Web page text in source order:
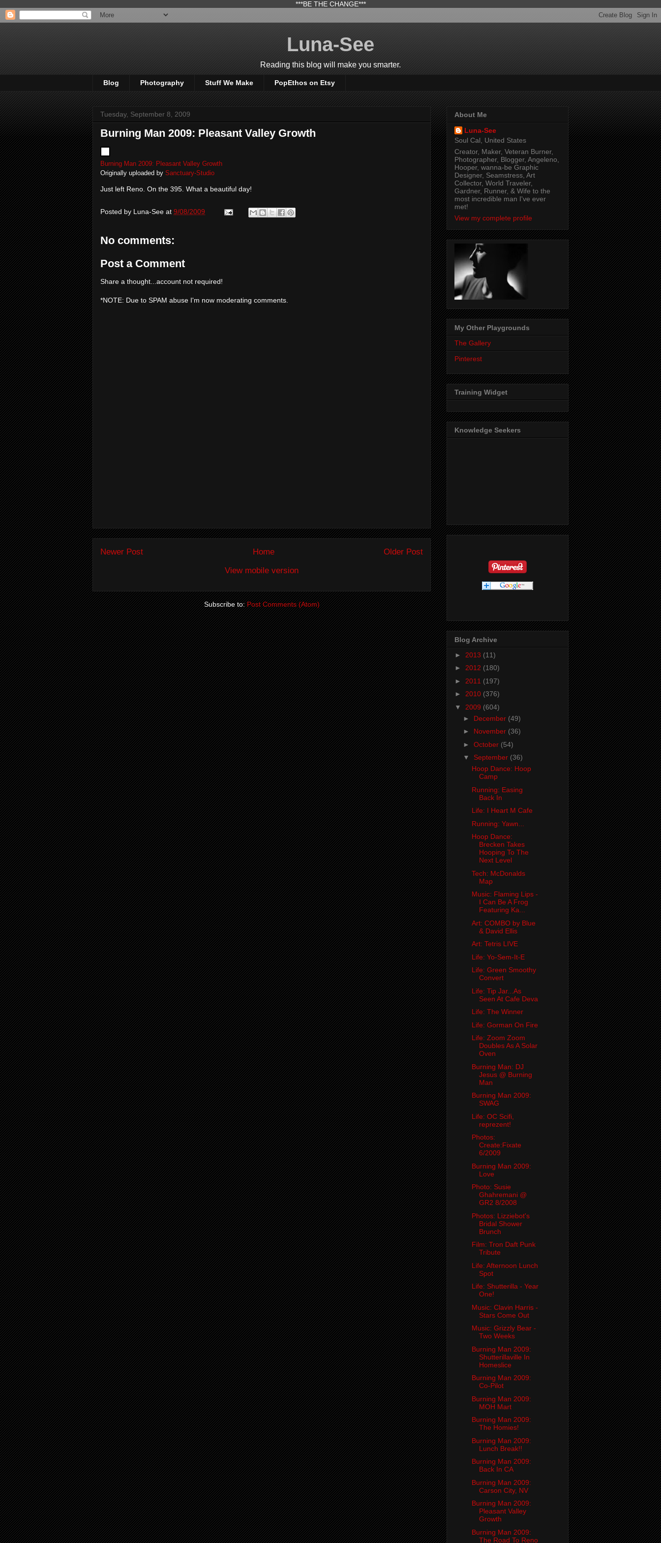
***BE THE CHANGE***
Luna-See
Reading this blog will make you smarter.
Blog Photography Stuff We Make PopEthos on Etsy
Tuesday, September 8, 2009
Burning Man 2009: Pleasant Valley Growth
Burning Man 2009: Pleasant Valley Growth
Originally uploaded by Sanctuary-Studio
Just left Reno. On the 395. What a beautiful day!
Posted by Luna-See at 9/08/2009
No comments:
Post a Comment
Share a thought...account not required!
*NOTE: Due to SPAM abuse I'm now moderating comments.
Newer Post Older Post
Home
View mobile version
Subscribe to:Post Comments (Atom)
About Me
Luna-See
Soul Cal, United States
Creator, Maker, Veteran Burner,
Photographer, Blogger, Angeleno,
Hooper, wanna-be Graphic
Designer, Seamstress, Art
Collector, World Traveler,
Gardner, Runner, & Wife to the
most incredible man I've ever
met!
View my complete profile
My Other Playgrounds
The Gallery
Pinterest
Training Widget
Knowledge Seekers
Blog Archive
► 2013 (11)
► 2012 (180)
► 2011 (197)
► 2010 (376)
▼ 2009 (604)
► December (49)
► November (36)
► October (54)
▼ September (36)
Hoop Dance: Hoop
Camp
Running: Easing
Back In
Life: I Heart M Cafe
Running: Yawn...
Hoop Dance:
Brecken Takes
Hooping To The
Next Level
Tech: McDonalds
Map
Music: Flaming Lips -
I Can Be A Frog
Featuring Ka...
Art: COMBO by Blue
& David Ellis
Art: Tetris LIVE
Life: Yo-Sem-It-E
Life: Green Smoothy
Convert
Life: Tip Jar...As
Seen At Cafe Deva
Life: The Winner
Life: Gorman On Fire
Life: Zoom Zoom
Doubles As A Solar
Oven
Burning Man: DJ
Jesus @ Burning
Man
Burning Man 2009:
SWAG
Life: OC Scifi,
reprezent!
Photos:
Create:Fixate
6/2009
Burning Man 2009:
Love
Photo: Susie
Ghahremani @
GR2 8/2008
Photos: Lizziebot's
Bridal Shower
Brunch
Film: Tron Daft Punk
Tribute
Life: Afternoon Lunch
Spot
Life: Shutterilla - Year
One!
Music: Clavin Harris -
Stars Come Out
Music: Grizzly Bear -
Two Weeks
Burning Man 2009:
Shutterillaville In
Homeslice
Burning Man 2009:
Co-Pilot
Burning Man 2009:
MOH Mart
Burning Man 2009:
The Homies!
Burning Man 2009:
Lunch Break!!
Burning Man 2009:
Back In CA
Burning Man 2009:
Carson City, NV
Burning Man 2009:
Pleasant Valley
Growth
Burning Man 2009:
The Road To Reno